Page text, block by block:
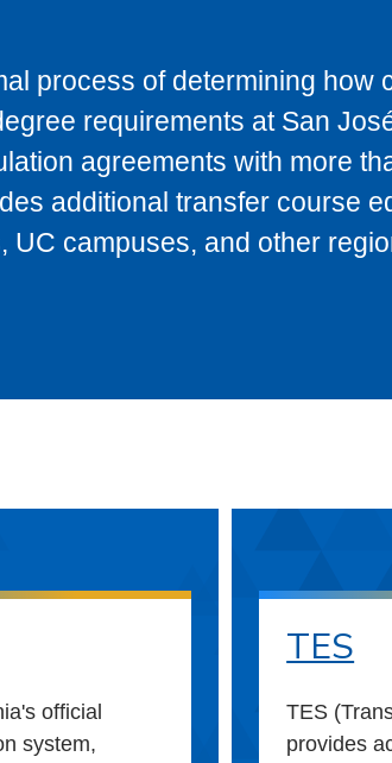
process of determining
requirements at San
agreements with more
additional transfer course
UC campuses, and other
official
system,
TES
TES
provides